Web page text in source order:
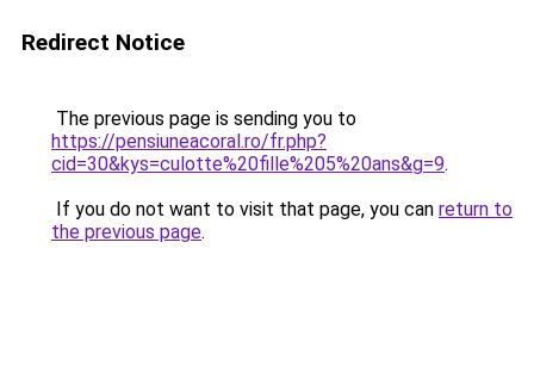
Redirect Notice
The previous page is sending you to
https://pensiuneacoral.ro/fr.php?
cid=30&kys=culotte%20fille%205%20ans&g=9.
If you do not want to visit that page, you can return to
the previous page.